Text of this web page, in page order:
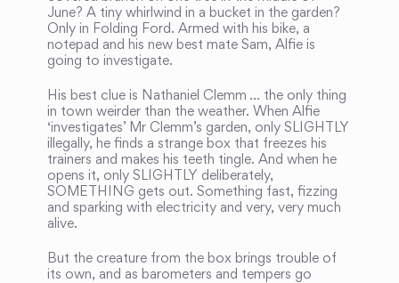
June? A tiny whirlwind in a bucket in the garden?
Only in Folding Ford. Armed with his bike, a
notepad and his new best mate Sam, Alfie is
going to investigate.
His best clue is Nathaniel Clemm … the only thing
in town weirder than the weather. When Alfie
‘investigates’ Mr Clemm’s garden, only SLIGHTLY
illegally, he finds a strange box that freezes his
trainers and makes his teeth tingle. And when he
opens it, only SLIGHTLY deliberately,
SOMETHING gets out. Something fast, fizzing
and sparking with electricity and very, very much
alive.
But the creature from the box brings trouble of
its own, and as barometers and tempers go